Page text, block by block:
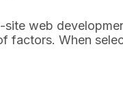
web
factors. When